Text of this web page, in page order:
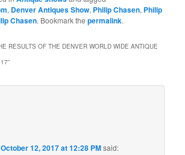
, Denver Antiques Show, Philip Chasen, Philip
Chasen. Bookmark thepermalink.
RESULTS OF THE DENVER WORLD WIDE ANTIQUE
”
October 12, 2017 at 12:28 PMsaid: